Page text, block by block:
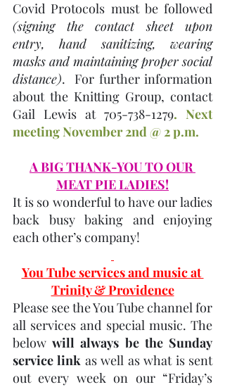
(signing the contact sheet upon
entry, hand sanitizing, wearing
masks and maintaining proper social
distance).  For further information
about the Knitting Group, contact
Gail Lewis at 705-738-1279. Next
meeting November 2nd @ 2 p.m.
A BIG THANK-YOU TO OUR
MEAT PIE LADIES!
It is so wonderful to have our ladies
back busy baking and enjoying
each other’s company!
You Tube services and music at
Trinity & Providence
Please see the You Tube channel for
all services and special music. The
below will always be the Sunday
service link as well as what is sent
out every week on our “Friday’s